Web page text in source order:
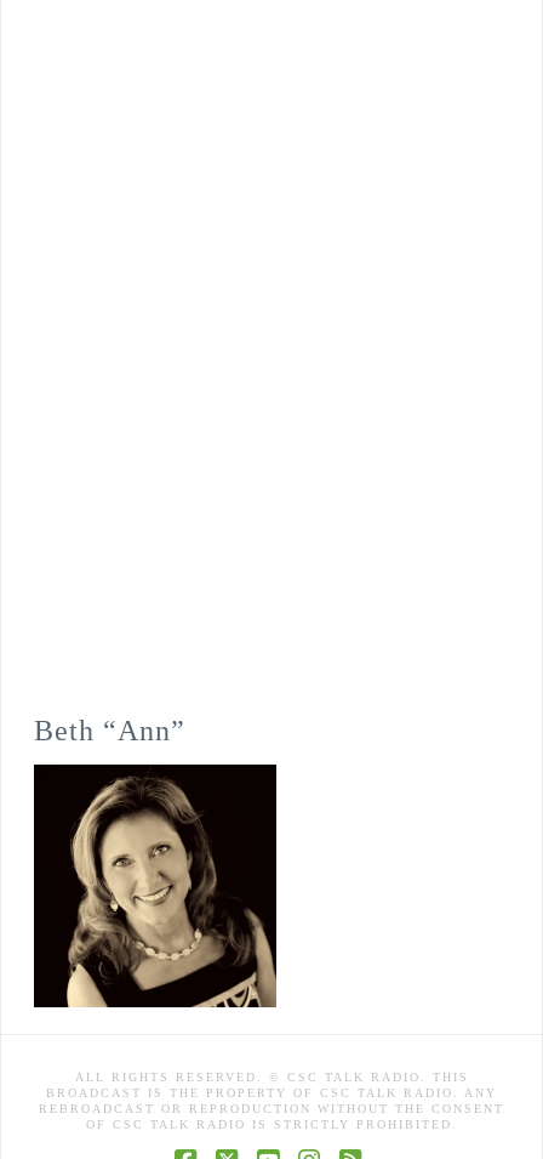
Beth “Ann”
ALL RIGHTS RESERVED. © CSC TALK RADIO. THIS
BROADCAST IS THE PROPERTY OF CSC TALK RADIO. ANY
REBROADCAST OR REPRODUCTION WITHOUT THE CONSENT
OF CSC TALK RADIO IS STRICTLY PROHIBITED.